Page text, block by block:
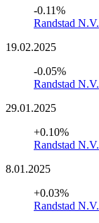
-0.11%
Randstad N.V.
19.02.2025
-0.05%
Randstad N.V.
29.01.2025
+0.10%
Randstad N.V.
8.01.2025
+0.03%
Randstad N.V.